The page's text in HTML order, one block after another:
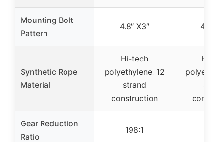
Mounting Bolt
Pattern
4.8″ X3″ 4.8″
Synthetic Rope
Material
Hi-tech
polyethylene, 12
strand
construction
Hi-
Gear Reduction
Ratio
198:1